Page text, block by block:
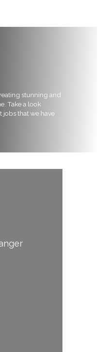
stunning and
Take a look
jobs that we have